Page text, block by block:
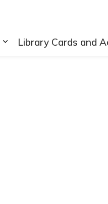
Library Cards and